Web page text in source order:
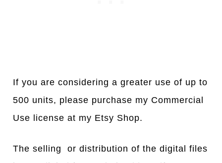
If you are considering a greater use of up to
500 units, please purchase my Commercial
Use license at my Etsy Shop.
The selling or distribution of the digital files